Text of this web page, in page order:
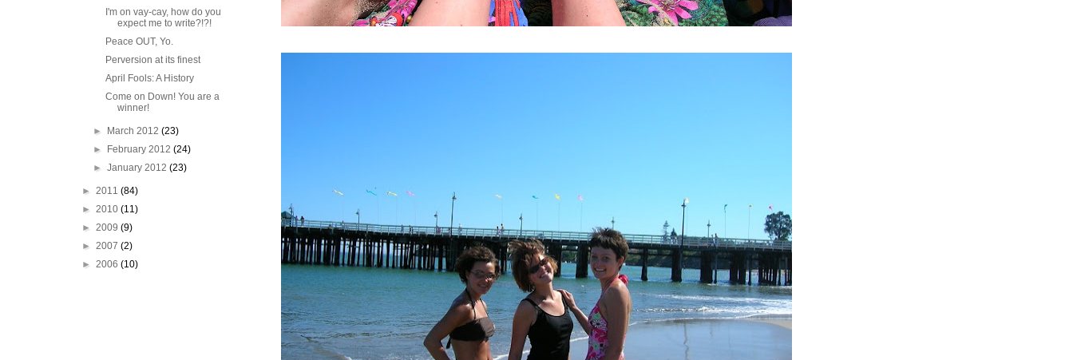
I'm on vay-cay, how do you
expect me to write?!?!
Peace OUT, Yo.
Perversion at its finest
April Fools: A History
Come on Down! You are a
winner!
► March 2012(23)
►
February 2012(24)
►January 2012(23)
► 2011 (84)
► 2010 (11)
► 2009 (9)
► 2007 (2)
► 2006 (10)